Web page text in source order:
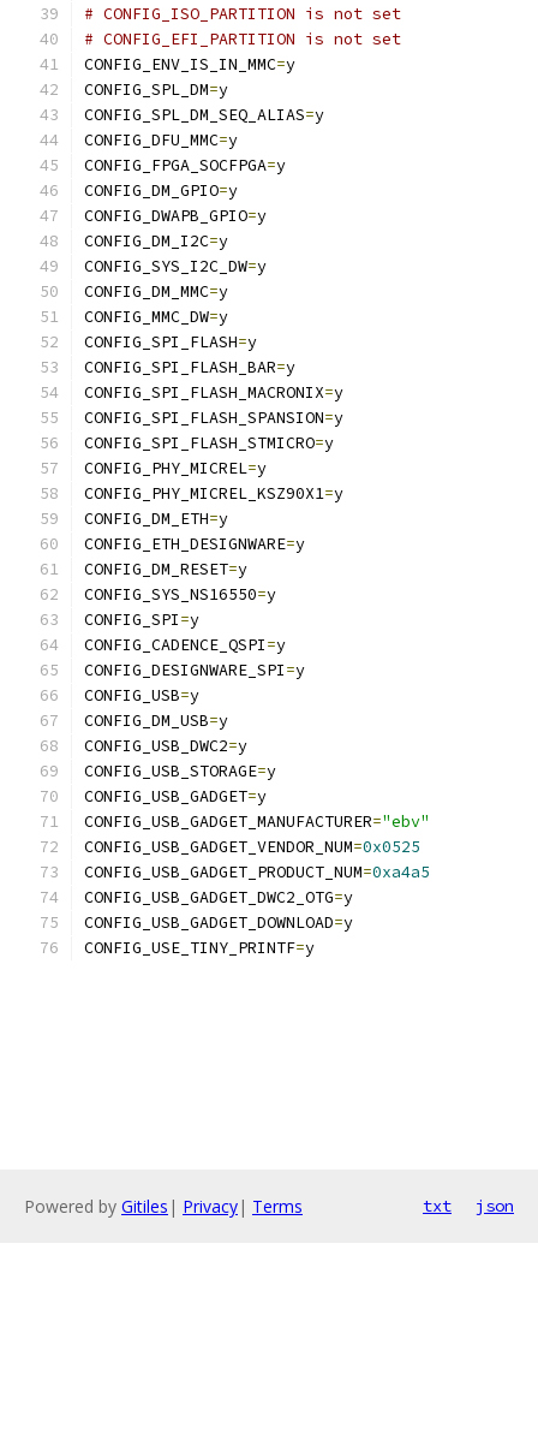
# CONFIG_ISO_PARTITION is not set
# CONFIG_EFI_PARTITION is not set
CONFIG_ENV_IS_IN_MMC=y
CONFIG_SPL_DM=y
CONFIG_SPL_DM_SEQ_ALIAS=y
CONFIG_DFU_MMC=y
CONFIG_FPGA_SOCFPGA=y
CONFIG_DM_GPIO=y
CONFIG_DWAPB_GPIO=y
CONFIG_DM_I2C=y
CONFIG_SYS_I2C_DW=y
CONFIG_DM_MMC=y
CONFIG_MMC_DW=y
CONFIG_SPI_FLASH=y
CONFIG_SPI_FLASH_BAR=y
CONFIG_SPI_FLASH_MACRONIX=y
CONFIG_SPI_FLASH_SPANSION=y
CONFIG_SPI_FLASH_STMICRO=y
CONFIG_PHY_MICREL=y
CONFIG_PHY_MICREL_KSZ90X1=y
CONFIG_DM_ETH=y
CONFIG_ETH_DESIGNWARE=y
CONFIG_DM_RESET=y
CONFIG_SYS_NS16550=y
CONFIG_SPI=y
CONFIG_CADENCE_QSPI=y
CONFIG_DESIGNWARE_SPI=y
CONFIG_USB=y
CONFIG_DM_USB=y
CONFIG_USB_DWC2=y
CONFIG_USB_STORAGE=y
CONFIG_USB_GADGET=y
CONFIG_USB_GADGET_MANUFACTURER="ebv"
CONFIG_USB_GADGET_VENDOR_NUM=0x0525
CONFIG_USB_GADGET_PRODUCT_NUM=0xa4a5
CONFIG_USB_GADGET_DWC2_OTG=y
CONFIG_USB_GADGET_DOWNLOAD=y
CONFIG_USE_TINY_PRINTF=y
Powered by Gitiles | Privacy| Terms txt json